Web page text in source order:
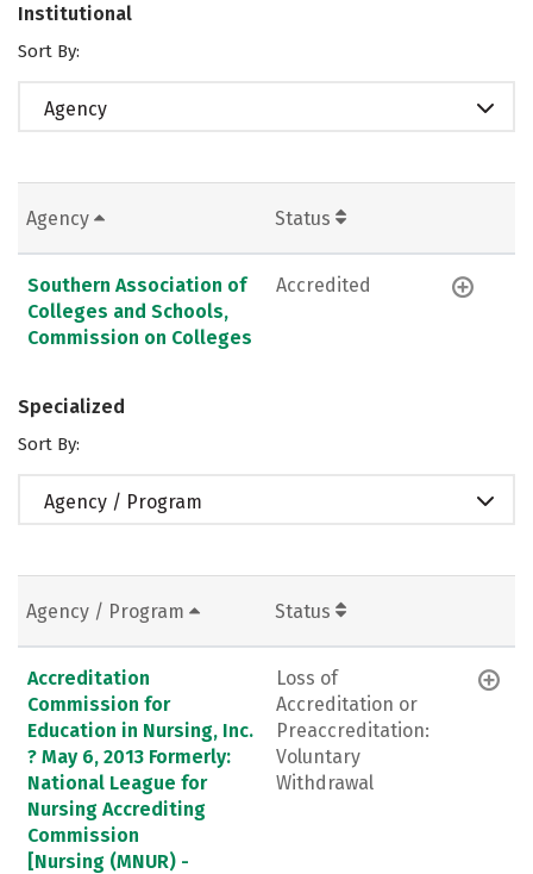
Institutional
Sort By:
Agency
Agency Status
Southern Association of
Colleges and Schools,
Commission on Colleges
Accredited
Specialized
Sort By:
Agency / Program
Agency / Program Status
Accreditation
Commission for
Education in Nursing, Inc.
? May 6, 2013 Formerly:
National League for
Nursing Accrediting
Commission
[Nursing (MNUR) -
Loss of
Accreditation or
Preaccreditation:
Voluntary
Withdrawal